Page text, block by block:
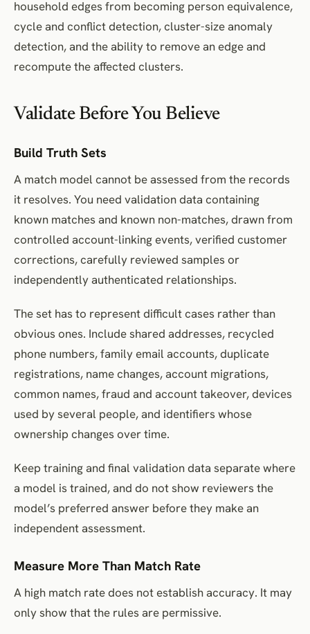
household edges from becoming person equivalence,
cycle and conflict detection, cluster-size anomaly
detection, and the ability to remove an edge and
recompute the affected clusters.
Validate Before You Believe
Build Truth Sets
A match model cannot be assessed from the records
it resolves. You need validation data containing
known matches and known non-matches, drawn from
controlled account-linking events, verified customer
corrections, carefully reviewed samples or
independently authenticated relationships.
The set has to represent difficult cases rather than
obvious ones. Include shared addresses, recycled
phone numbers, family email accounts, duplicate
registrations, name changes, account migrations,
common names, fraud and account takeover, devices
used by several people, and identifiers whose
ownership changes over time.
Keep training and final validation data separate where
a model is trained, and do not show reviewers the
model’s preferred answer before they make an
independent assessment.
Measure More Than Match Rate
A high match rate does not establish accuracy. It may
only show that the rules are permissive.